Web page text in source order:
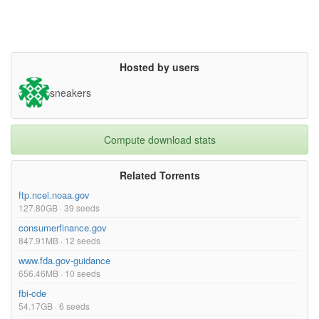
Hosted by users
sneakers
Compute download stats
Related Torrents
ftp.ncei.noaa.gov
127.80GB · 39 seeds
consumerfinance.gov
847.91MB · 12 seeds
www.fda.gov-guidance
656.46MB · 10 seeds
fbi-cde
54.17GB · 6 seeds